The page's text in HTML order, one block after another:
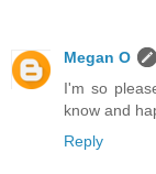
Megan O
I'm so
know and
Reply